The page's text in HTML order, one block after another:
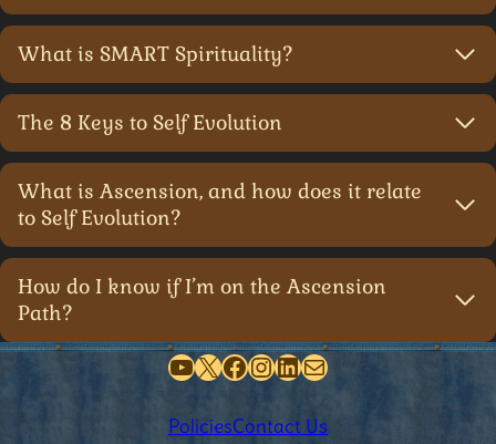
What is SMART Spirituality?
The 8 Keys to Self Evolution
What is Ascension, and how does it relate
to Self Evolution?
How do I know if I’m on the Ascension
Path?
YouTube
X Facebook
Instagram
LinkedIn
Mail
PoliciesContact Us